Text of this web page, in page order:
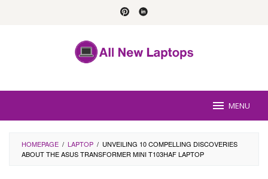
MENU
HOMEPAGE / LAPTOP / UNVEILING 10 COMPELLING DISCOVERIES
ABOUT THE ASUS TRANSFORMER MINI T103HAF LAPTOP